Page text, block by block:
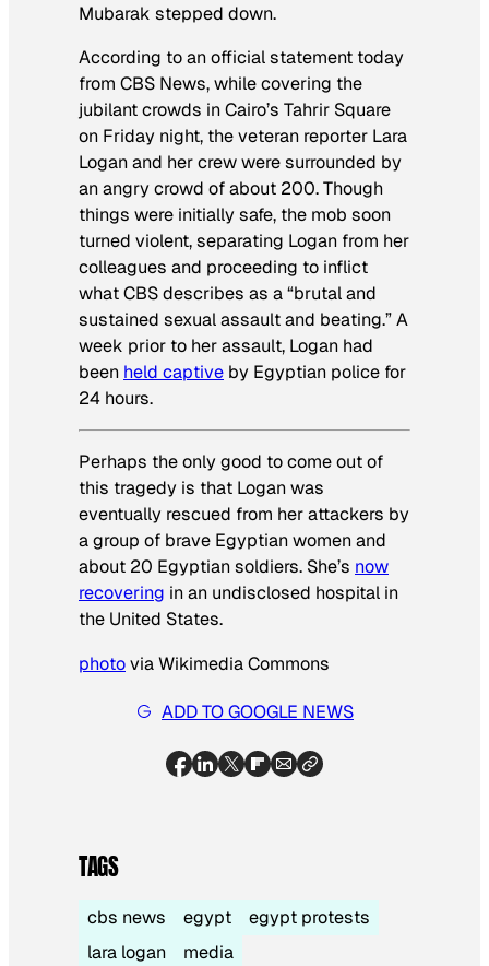
Mubarak stepped down.
According to an official statement today
from CBS News, while covering the
jubilant crowds in Cairo’s Tahrir Square
on Friday night, the veteran reporter Lara
Logan and her crew were surrounded by
an angry crowd of about 200. Though
things were initially safe, the mob soon
turned violent, separating Logan from her
colleagues and proceeding to inflict
what CBS describes as a “brutal and
sustained sexual assault and beating.” A
week prior to her assault, Logan had
been held captive by Egyptian police for
24 hours.
Perhaps the only good to come out of
this tragedy is that Logan was
eventually rescued from her attackers by
a group of brave Egyptian women and
about 20 Egyptian soldiers. She’s now
recovering in an undisclosed hospital in
the United States.
photovia Wikimedia Commons
ADD TO GOOGLE NEWS
TAGS
cbs news egypt
egypt protests
lara logan
media